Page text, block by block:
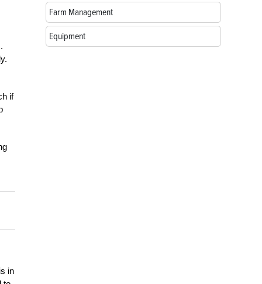
if
in
Farm Management
Equipment